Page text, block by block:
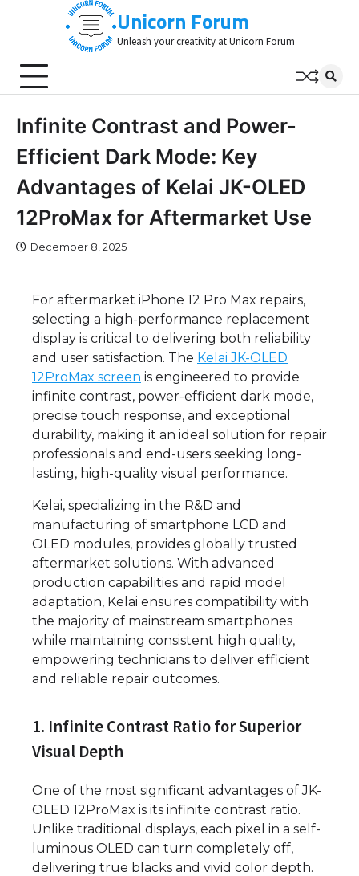
Unicorn Forum
Unleash your creativity at Unicorn Forum
Infinite Contrast and Power-
Efficient Dark Mode: Key
Advantages of Kelai JK-OLED
12ProMax for Aftermarket Use
December 8, 2025
For aftermarket iPhone 12 Pro Max repairs,
selecting a high-performance replacement
display is critical to delivering both reliability
and user satisfaction. The KelaiJK-OLED
12ProMax screen is engineered to provide
infinite contrast, power-efficient dark mode,
precise touch response, and exceptional
durability, making it an ideal solution for repair
professionals and end-users seeking long-
lasting, high-quality visual performance.
Kelai, specializing in the R&D and
manufacturing of smartphone LCD and
OLED modules, provides globally trusted
aftermarket solutions. With advanced
production capabilities and rapid model
adaptation, Kelai ensures compatibility with
the majority of mainstream smartphones
while maintaining consistent high quality,
empowering technicians to deliver efficient
and reliable repair outcomes.
1. Infinite Contrast Ratio for Superior
Visual Depth
One of the most significant advantages of JK-
OLED 12ProMax is its infinite contrast ratio.
Unlike traditional displays, each pixel in a self-
luminous OLED can turn completely off,
delivering true blacks and vivid color depth.